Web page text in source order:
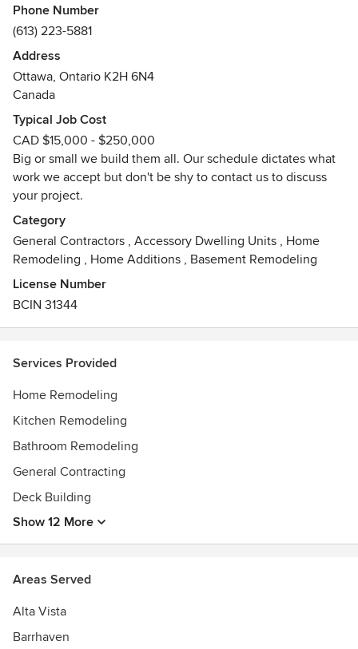
city in client satisfaction, just call our clients and ask !
Phone Number
(613) 223-5881
Address
Ottawa, Ontario K2H 6N4
Canada
Typical Job Cost
CAD $15,000 - $250,000
Big or small we build them all. Our schedule dictates what
work we accept but don't be shy to contact us to discuss
your project.
Category
General Contractors , Accessory Dwelling Units , Home
Remodeling , Home Additions , Basement Remodeling
License Number
BCIN 31344
Services Provided
Home Remodeling
Kitchen Remodeling
Bathroom Remodeling
General Contracting
Deck Building
Show 12 More
Areas Served
Alta Vista
Barrhaven